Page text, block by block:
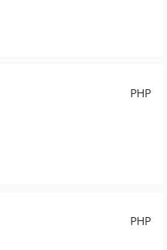
PHP
PHP